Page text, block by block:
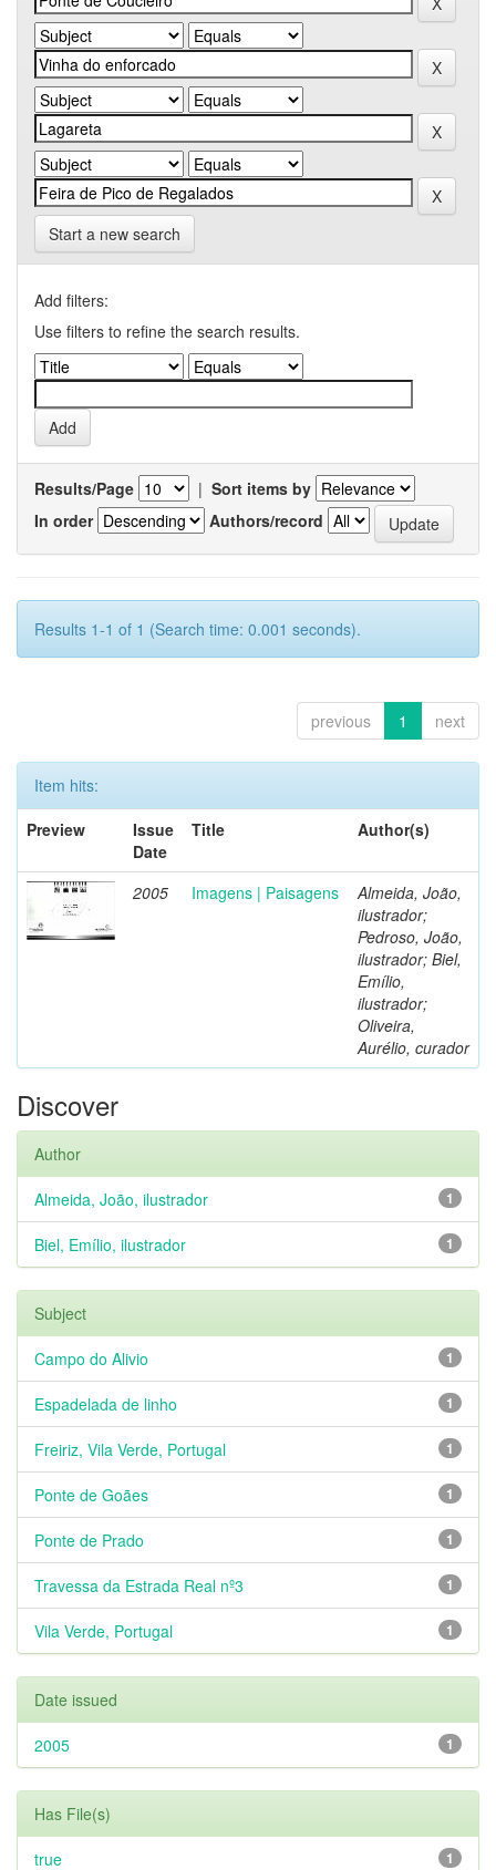
Start a new search
Add filters:
Use filters to refine the search results.
Results/Page | Sort items by
In order
Authors/record
Results 1-1 of 1 (Search time: 0.001 seconds).
previous 1 next
Item hits:
Preview
Issue
Date
Title Author(s)
2005 Imagens | Paisagens
Almeida, João,
ilustrador;
Pedroso, João,
ilustrador; Biel,
Emílio,
ilustrador;
Oliveira,
Aurélio, curador
Discover
Author
1
Almeida, João, ilustrador
1
Biel, Emílio, ilustrador
Subject
1
Campo do Alivio
1
Espadelada de linho
1
Freiriz, Vila Verde, Portugal
1
Ponte de Goães
1
Ponte de Prado
1
Travessa da Estrada Real nº3
1
Vila Verde, Portugal
Date issued
1
2005
Has File(s)
1
true